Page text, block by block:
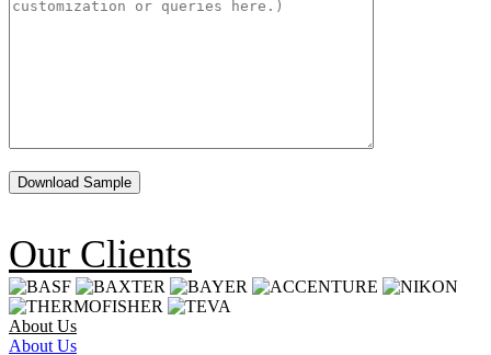
Our Clients
About Us
About Us